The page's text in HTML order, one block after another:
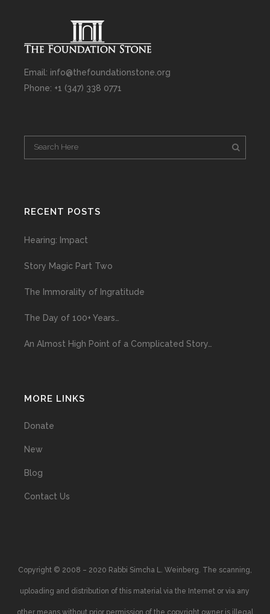
Email: info@thefoundationstone.org
Phone: +1 (347) 338 0771
RECENT POSTS
Hearing: Impact
Story Magic Part Two
The Immorality of Ingratitude
The Day of 100+ Years…
An Almost High Point of a Complicated Story…
MORE LINKS
Donate
New
Blog
Contact Us
Copyright © 2008 – 2020 Rabbi Simcha L. Weinberg. The scanning,
uploading and distribution of this material via the Internet or via any
other means without prior permission of the copyright owner is illegal